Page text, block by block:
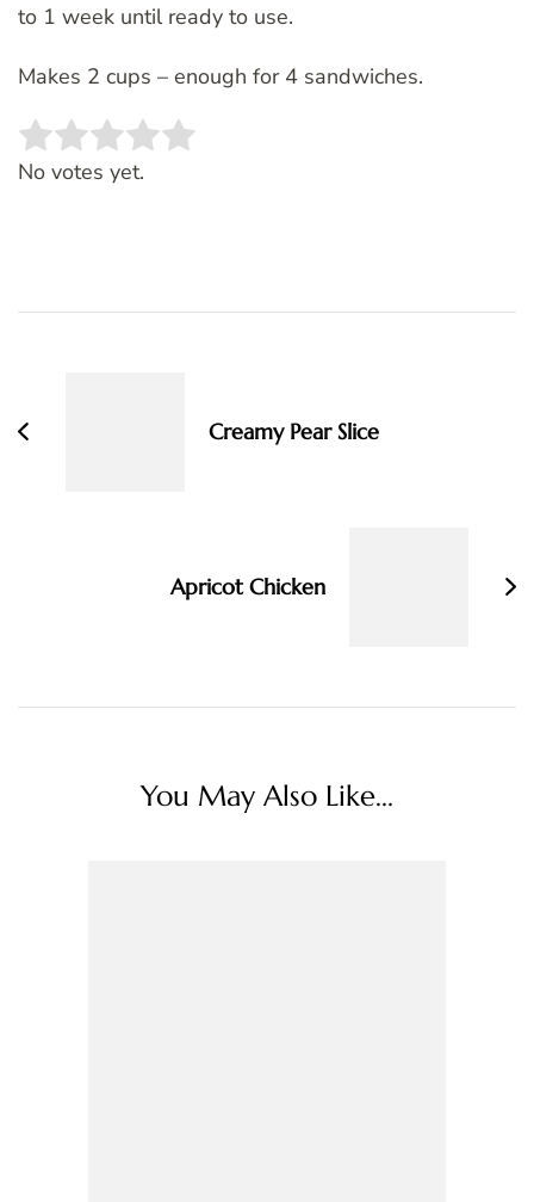
to 1 week until ready to use.
Makes 2 cups – enough for 4 sandwiches.
Rate this item:
No votes yet.
Creamy Pear Slice
Apricot Chicken
You May Also Like...